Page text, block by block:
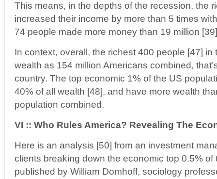
This means, in the depths of the recession, the
increased their income by more than 5 times
74 people made more money than 19 million
In context, overall, the richest 400 people [47]
wealth as 154 million Americans combined,
country. The top economic 1% of the US
40% of all wealth [48], and have more wealth
population combined.
VI :: Who Rules America? Revealing The
Here is an analysis [50] from an investment
clients breaking down the economic top 0.5% of
published by William Domhoff, sociology